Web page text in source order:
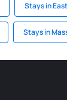
Stays in
Stays in